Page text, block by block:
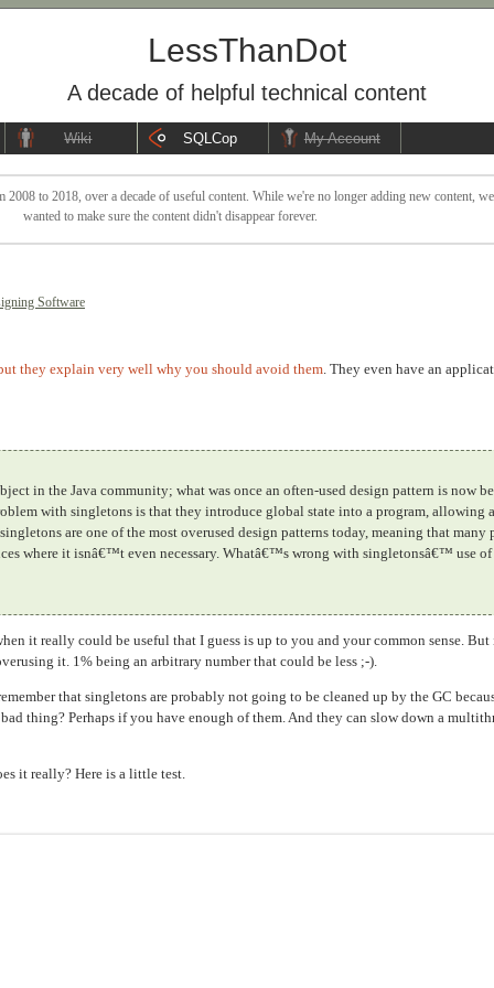
LessThanDot
A decade of helpful technical content
Wiki SQLCop My Account
to 2018, over a decade of useful content. While we're no longer adding new content,
wanted to make sure the content didn't disappear forever.
Software
they explain very well why you should avoid them . They even have an
in the Java community; what was once an often-used design pattern is now
with singletons is that they introduce global state into a program, allowing
are one of the most overused design patterns today, meaning that many
where it isnâ€™t even necessary. Whatâ€™s wrong with singletonsâ€™ use
it really could be useful that I guess is up to you and your common sense.
it. 1% being an arbitrary number that could be less ;-).
that singletons are probably not going to be cleaned up by the GC
thing? Perhaps if you have enough of them. And they can slow down a
it really? Here is a little test.